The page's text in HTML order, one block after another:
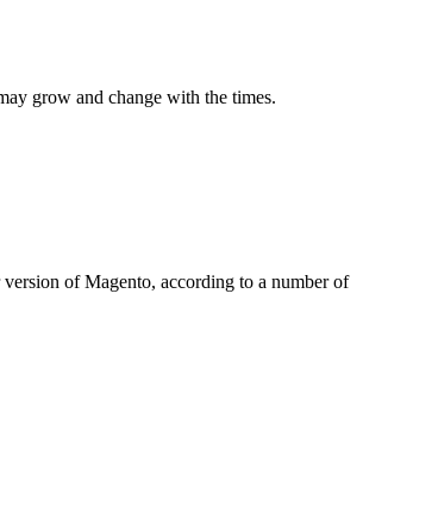
grow and change with the times.
of Magento, according to a number of